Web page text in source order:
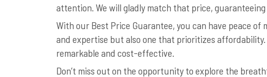
attention. We will gladly match that price,
With our Best Price Guarantee, you can have peace
and expertise but also one that prioritizes
remarkable and cost-effective.
Don’t miss out on the opportunity to explore the